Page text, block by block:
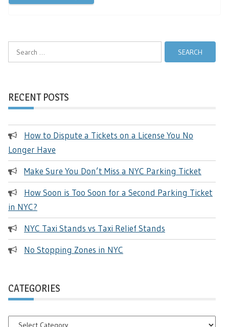
RECENT POSTS
How to Dispute a Tickets on a License You No
Longer Have
Make Sure You Don’t Miss a NYC Parking Ticket
How Soon is Too Soon for a Second Parking Ticket
in NYC?
NYC Taxi Stands vs Taxi Relief Stands
No Stopping Zones in NYC
CATEGORIES
Categories